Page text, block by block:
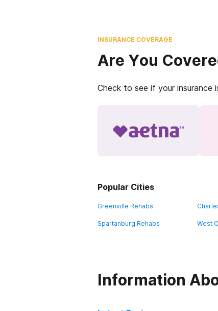
INSURANCE COVERAGE
Are You
Check to see if your
Popular Cities
Greenville Rehabs
Spartanburg Rehabs West
Information